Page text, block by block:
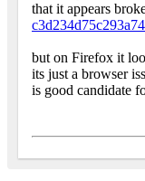
that it appears
but on Firefox it
its just a browser
is good candidate